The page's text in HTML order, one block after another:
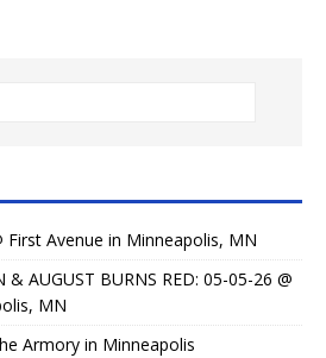
First Avenue in Minneapolis, MN
& AUGUST BURNS RED: 05-05-26 @
MN
Armory in Minneapolis